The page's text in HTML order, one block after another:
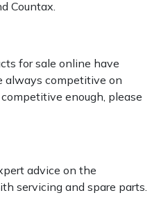
Countax.
for sale online have
always competitive on
enough, please
advice on the
servicing and spare parts.